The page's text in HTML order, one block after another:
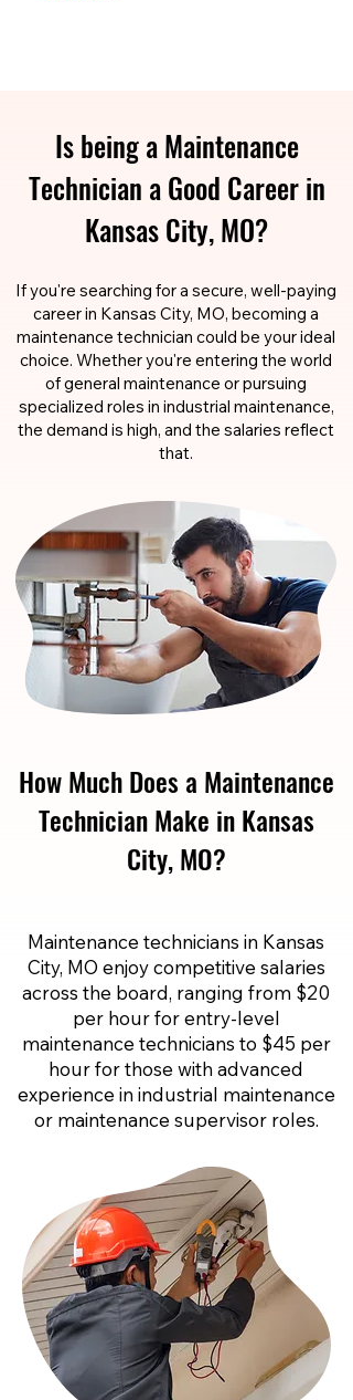
Is being a Maintenance
Technician a Good Career in
Kansas City, MO?
If you're searching for a secure, well-paying
career in Kansas City, MO, becoming a
maintenance technician could be your ideal
choice. Whether you're entering the world
of general maintenance or pursuing
specialized roles in industrial maintenance,
the demand is high, and the salaries reflect
that.
How Much Does a Maintenance
Technician Make in Kansas
City, MO?
Maintenance technicians in Kansas
City, MO enjoy competitive salaries
across the board, ranging from $20
per hour for entry-level
maintenance technicians to $45 per
hour for those with advanced
experience in industrial maintenance
or maintenance supervisor roles.